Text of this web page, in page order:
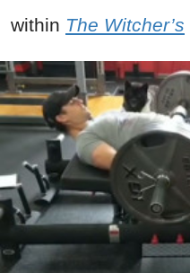
within The Witcher’s